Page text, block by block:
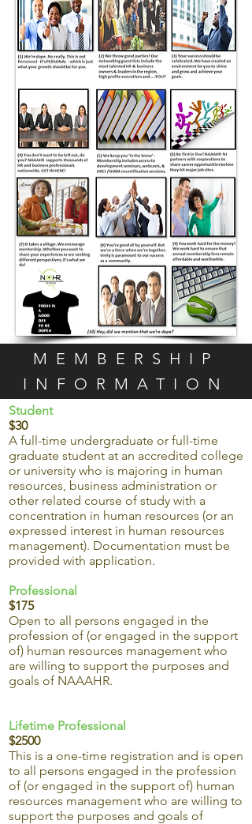
MEMBERSHIP
INFORMATION
Student
$30
A full-time undergraduate or full-time
graduate student at an accredited college
or university who is majoring in human
resources, business administration or
other related course of study with a
concentration in human resources (or an
expressed interest in human resources
management). Documentation must be
provided with application.
Professional
$175
Open to all persons engaged in the
profession of (or engaged in the support
of) human resources management who
are willing to support the purposes and
goals of NAAAHR.
Lifetime Professional
$2500
This is a one-time registration and is open
to all persons engaged in the profession
of (or engaged in the support of) human
resources management who are willing to
support the purposes and goals of